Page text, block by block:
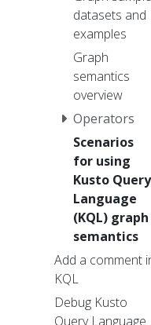
datasets and
examples
Graph
semantics
overview
Operators
Scenarios
for using
Kusto Query
Language
(KQL) graph
semantics
Add a comment
KQL
Debug Kusto
Query Language